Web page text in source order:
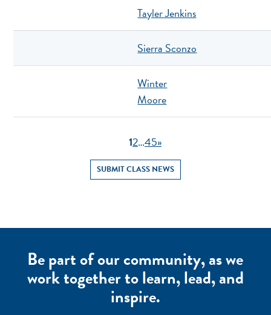
Tayler Jenkins
Sierra Sconzo
Winter
Moore
12…45»
SUBMIT CLASS NEWS
Be part of our community, as we
work together to learn, lead, and
inspire.